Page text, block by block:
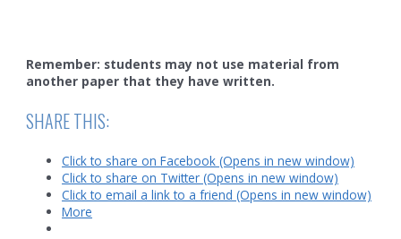
Remember: students may not use material from
another paper that they have written.
SHARE THIS:
Click to share on Facebook (Opens in new window)
Click to share on Twitter (Opens in new window)
Click to email a link to a friend (Opens in new window)
More